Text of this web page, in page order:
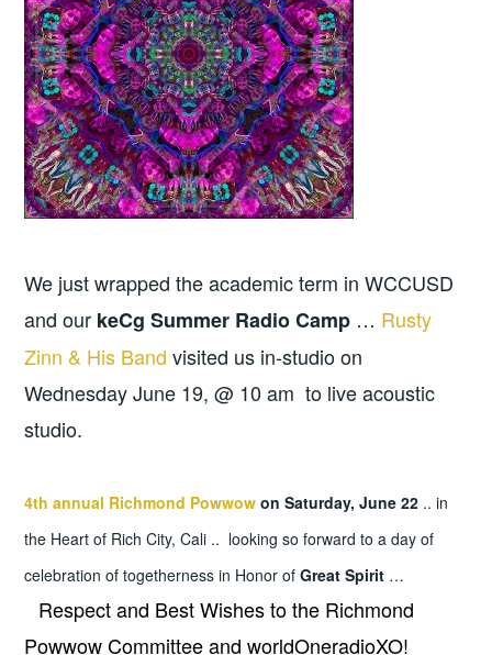
We just wrapped the academic term in WCCUSD
and our keCg Summer Radio Camp … Rusty
Zinn & His Band visited us in-studio on
Wednesday June 19, @ 10 am to live acoustic
studio.
4th annual Richmond Powwow on Saturday, June 22 .. in
the Heart of Rich City, Cali .. looking so forward to a day of
celebration of togetherness in Honor ofGreat Spirit …
Respect and Best Wishes to the Richmond
Powwow Committee and worldOneradioXO!